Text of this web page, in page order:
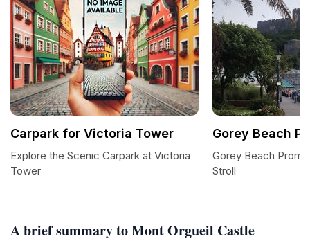
A brief summary to Mont Orgueil Castle
Carpark for Victoria Tower
Explore the Scenic Carpark at Victoria
Tower
Gorey Beach
Gorey Beach
Stroll